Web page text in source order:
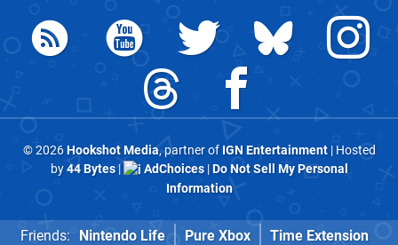
© 2026Hookshot Media, partner of IGN Entertainment| Hosted
by44 Bytes| AdChoices|Do Not Sell My Personal
Information
Friends: Nintendo Life Pure Xbox
Time Extension